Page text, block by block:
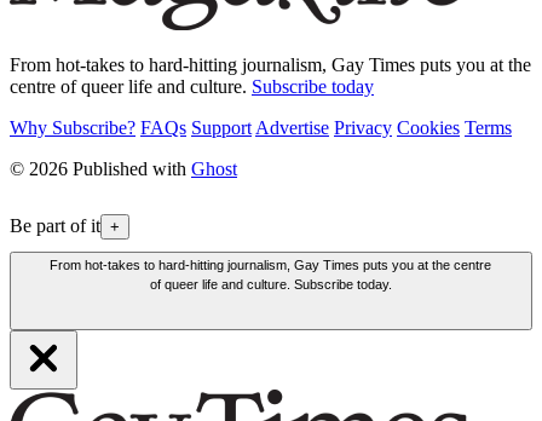
From hot-takes to hard-hitting journalism, Gay Times puts you at the
centre of queer life and culture. Subscribe today
Why Subscribe? FAQs Support Advertise Privacy Cookies Terms
© 2026 Published with Ghost
Be part of it +
From hot-takes to hard-hitting journalism, Gay Times puts you at the centre
of queer life and culture. Subscribe today.